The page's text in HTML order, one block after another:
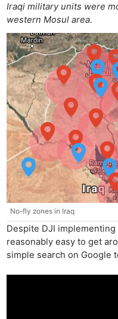
Iraqi military units were
western Mosul area.
No-fly zones in Iraq
Despite DJI
reasonably easy to get
simple search on Google